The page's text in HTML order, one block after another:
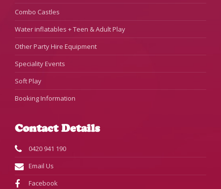
Combo Castles
Water inflatables + Teen & Adult Play
Other Party Hire Equipment
Speciality Events
Soft Play
Booking Information
Contact Details
0420 941 190
Email Us
Facebook